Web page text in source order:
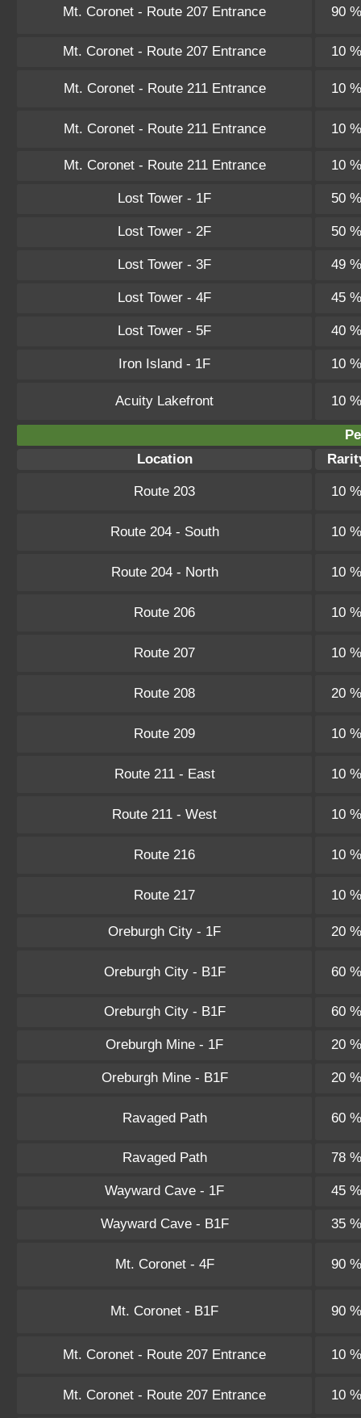
Mt. Coronet - Route 207 Entrance 90 %
Mt. Coronet - Route 207 Entrance 10 %
Mt. Coronet - Route 211 Entrance 10 %
Mt. Coronet - Route 211 Entrance 10 %
Mt. Coronet - Route 211 Entrance 10 %
Lost Tower - 1F 50 %
Lost Tower - 2F 50 %
Lost Tower - 3F 49 %
Lost Tower - 4F 45 %
Lost Tower - 5F 40 %
Iron Island - 1F 10 %
Acuity Lakefront 10 %
Location
Route 203 10 %
Route 204 - South 10 %
Route 204 - North 10 %
Route 206 10 %
Route 207 10 %
Route 208 20 %
Route 209 10 %
Route 211 - East 10 %
Route 211 - West 10 %
Route 216 10 %
Route 217 10 %
Oreburgh City - 1F 20 %
Oreburgh City - B1F 60 %
Oreburgh City - B1F 60 %
Oreburgh Mine - 1F 20 %
Oreburgh Mine - B1F 20 %
Ravaged Path 60 %
Ravaged Path 78 %
Wayward Cave - 1F 45 %
Wayward Cave - B1F 35 %
Mt. Coronet - 4F 90 %
Mt. Coronet - B1F 90 %
Mt. Coronet - Route 207 Entrance 10 %
Mt. Coronet - Route 207 Entrance 10 %